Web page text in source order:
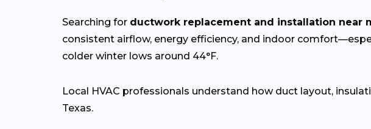
Searching for ductwork replacement and installation near
consistent airflow, energy efficiency, and indoor
colder winter lows around 44°F.
Local HVAC professionals understand how duct layout,
Texas.